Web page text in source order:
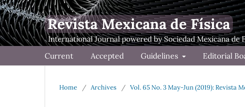
Revista Mexicana de Física
Current Accepted Guidelines Editorial
Home / Archives / Vol. 65 No. 3 May-Jun (2019): Revista